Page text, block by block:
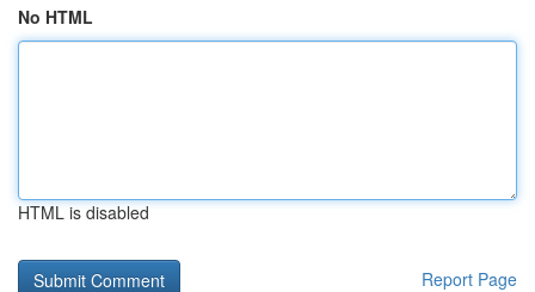
No HTML
HTML is disabled
Report Page